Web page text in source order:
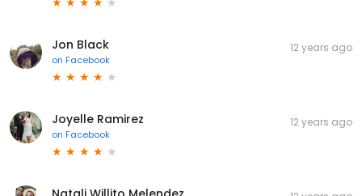
Jon Black
on Facebook
12 years ago
Joyelle Ramirez
on Facebook
12 years ago